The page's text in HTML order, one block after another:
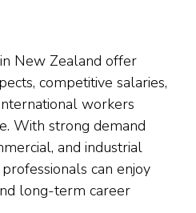
New Zealand offer
competitive salaries,
workers
With strong demand
and industrial
can enjoy
long-term career